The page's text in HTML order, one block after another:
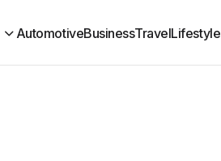
AutomotiveBusinessTravelLifestyle